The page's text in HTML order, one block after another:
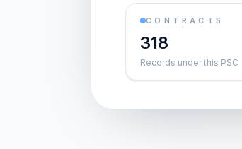
CONTRACTS
318
Records under this PSC